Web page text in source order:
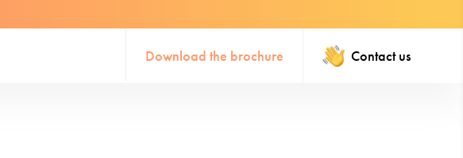
Download the brochure Contact us